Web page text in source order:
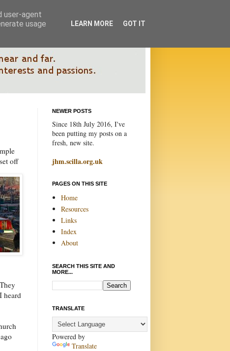
off
heard
NEWER POSTS
Since 18th July 2016, I've
been putting my posts on a
fresh, new site.
jhm.scilla.org.uk
PAGES ON THIS SITE
Home
Resources
Links
Index
About
SEARCH THIS SITE AND
MORE...
TRANSLATE
Powered by
Translate
user-agent
usage
LEARN MORE GOT IT